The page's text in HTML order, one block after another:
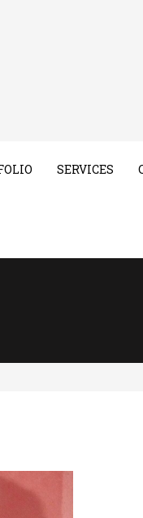
SERVICES